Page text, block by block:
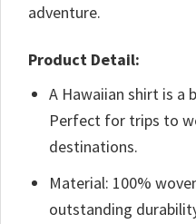
adventure.
Product Detail:
A Hawaiian shirt is a
Perfect for trips to
destinations.
Material: 100%
outstanding